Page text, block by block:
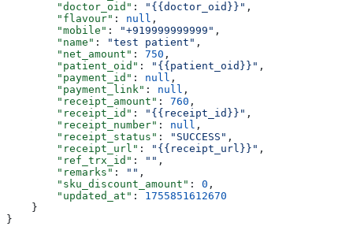
        "doctor_oid"
: "{{doctor_oid}}" ,
        "flavour"
: null ,
        "mobile"
: "+919999999999" ,
        "name"
: "test patient" ,
        "net_amount"
: 750 ,
        "patient_oid"
: "{{patient_oid}}" ,
        "payment_id"
: null ,
        "payment_link"
: null ,
        "receipt_amount"
: 760 ,
        "receipt_id"
: "{{receipt_id}}" ,
        "receipt_number"
: null ,
        "receipt_status"
: "SUCCESS" ,
        "receipt_url"
: "{{receipt_url}}" ,
        "ref_trx_id"
: "" ,
        "remarks"
: "" ,
        "sku_discount_amount"
: 0 ,
        "updated_at"
: 1755851612670
    }
}